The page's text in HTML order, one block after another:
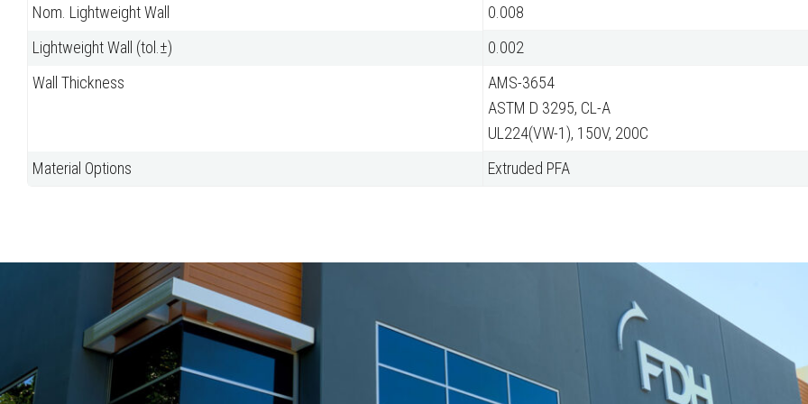
Nom. Lightweight Wall
0.008
Lightweight Wall (tol.±)
0.002
Wall Thickness
AMS-3654
ASTM D 3295, CL-A
UL224(VW-1), 150V, 200C
Material Options
Extruded PFA